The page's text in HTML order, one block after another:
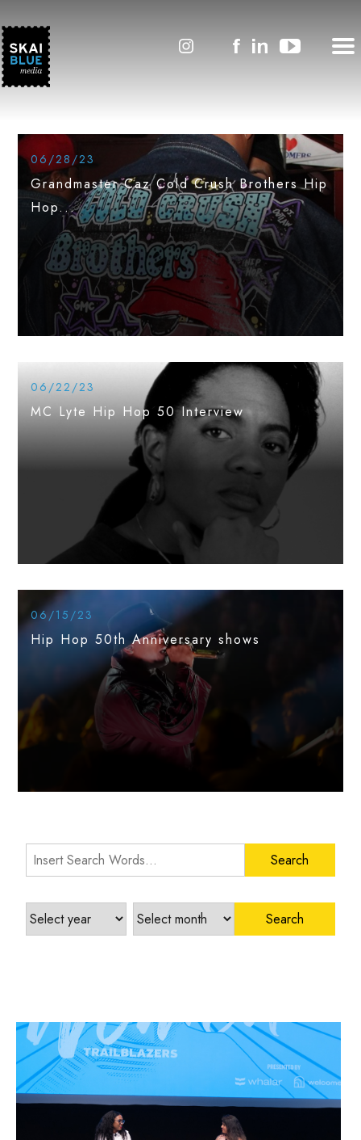
#SkaiLineNews
06/28/23
Grandmaster Caz Cold Crush Brothers Hip
Hop...
06/22/23
MC Lyte Hip Hop 50 Interview
06/15/23
Hip Hop 50th Anniversary shows
Search Words